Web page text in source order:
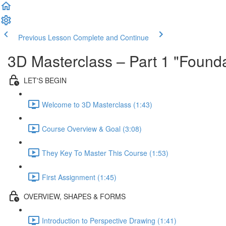
Previous Lesson Complete and Continue
3D Masterclass – Part 1
LET'S BEGIN
Welcome to 3D Masterclass (1:43)
Course Overview & Goal (3:08)
They Key To Master This Course (1:53)
First Assignment (1:45)
OVERVIEW, SHAPES & FORMS
Introduction to Perspective Drawing (1:41)